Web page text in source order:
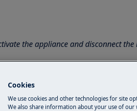
the appliance and disconnect the
for heavy appliances it's necessary
Cookies
We use cookies and other technologies for site
We also share information about your use of